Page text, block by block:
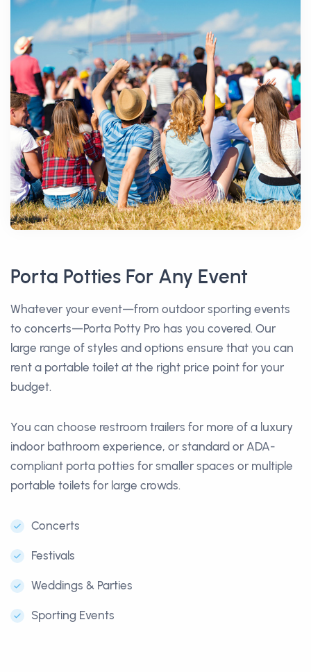
Porta Potties For Any Event
Whatever your event—from outdoor sporting events
to concerts—Porta Potty Pro has you covered. Our
large range of styles and options ensure that you can
rent a portable toilet at the right price point for your
budget.
You can choose restroom trailers for more of a luxury
indoor bathroom experience, or standard or ADA-
compliant porta potties for smaller spaces or multiple
portable toilets for large crowds.
Concerts
Festivals
Weddings & Parties
Sporting Events